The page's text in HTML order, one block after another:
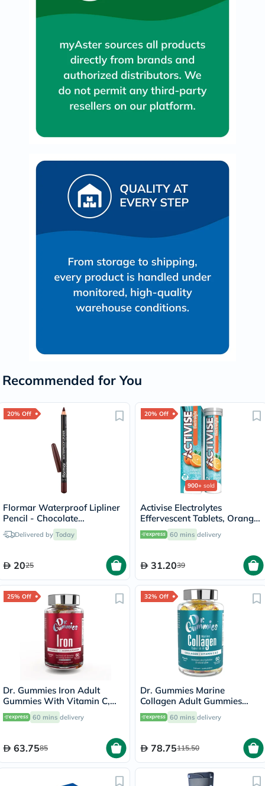
Recommended for You
20% Off
Flormar Waterproof Lipliner
Pencil - Chocolate
Fondue/244
Delivered by Today
2025
20% Off
900+ sold
Activise Electrolytes
Effervescent Tablets, Orange
Flavor, Pack of 20's
60 mins delivery
31.2039
25% Off
Dr. Gummies Iron Adult
Gummies With Vitamin C,
Pack of 60's
60 mins delivery
63.7585
32% Off
Dr. Gummies Marine
Collagen Adult Gummies
with Vitamins C & E, Pack of
60's
60 mins delivery
78.75115.50